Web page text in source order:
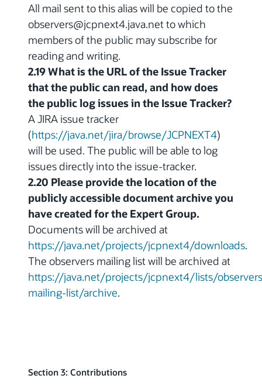
All mail sent to this alias will be copied to the
observers@jcpnext4.java.net to which
members of the public may subscribe for
reading and writing.
2.19 What is the URL of the Issue Tracker
that the public can read, and how does
the public log issues in the Issue Tracker?
A JIRA issue tracker
(https://java.net/jira/browse/JCPNEXT4)
will be used. The public will be able to log
issues directly into the issue-tracker.
2.20 Please provide the location of the
publicly accessible document archive you
have created for the Expert Group.
Documents will be archived at
https://java.net/projects/jcpnext4/downloads.
The observers mailing list will be archived at
https://java.net/projects/jcpnext4/lists/
mailing-list/archive.
Section 3: Contributions